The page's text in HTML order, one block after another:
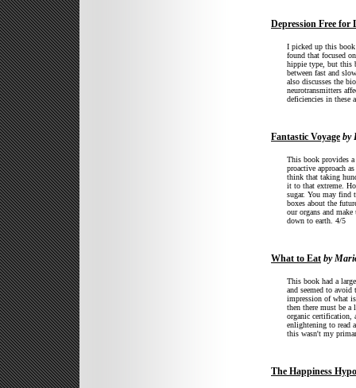
Depression Free for
I picked up this book
found that focused
hippie type, but this
between fast and
also discusses the
neurotransmitters
deficiencies in these
Fantastic Voyage by
This book provides
proactive approach
think that taking
it to that extreme.
sugar. You may find
boxes about the
our organs and
down to earth. 4/5
What to Eat by
This book had a
and seemed to
impression of what
then there must be a
organic certification,
enlightening to read
this wasn't my
The Happiness